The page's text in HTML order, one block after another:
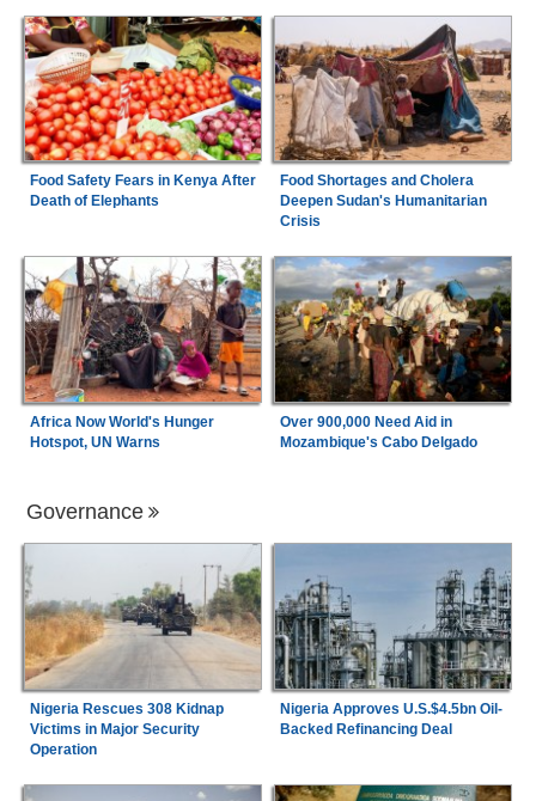
Food Safety Fears in Kenya After
Death of Elephants
Food Shortages and Cholera
Deepen Sudan's Humanitarian
Crisis
Africa Now World's Hunger
Hotspot, UN Warns
Over 900,000 Need Aid in
Mozambique's Cabo Delgado
Governance
Nigeria Rescues 308 Kidnap
Victims in Major Security
Operation
Nigeria Approves U.S.$4.5bn Oil-
Backed Refinancing Deal